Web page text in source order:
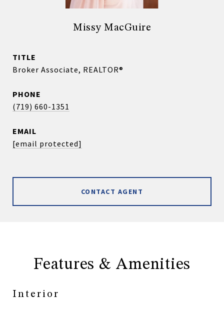
Missy MacGuire
TITLE
Broker Associate, REALTOR®
PHONE
(719) 660-1351
EMAIL
[email protected]
CONTACT AGENT
Features & Amenities
Interior